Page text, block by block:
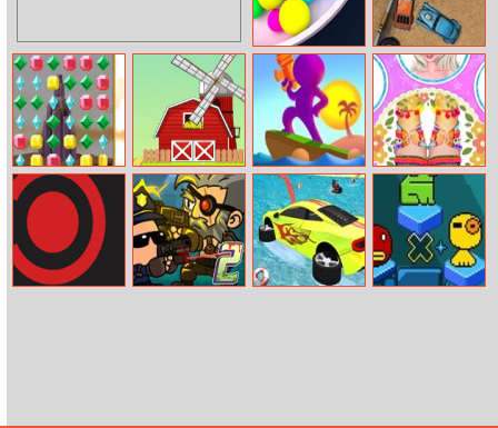
Clone Ball Maze
3D
Wrecked
Jewel Match3 Bubble Chicky Water Shooty
Design My
Beach Pedicure